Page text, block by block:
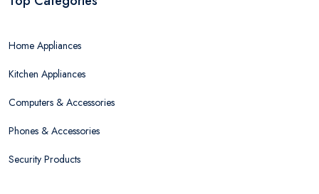
Home Appliances
Kitchen Appliances
Computers & Accessories
Phones & Accessories
Security Products